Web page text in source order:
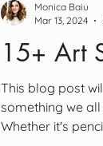
15+ Art
This blog post
something we
Whether it's
Monica Baiu
Mar 13, 2024